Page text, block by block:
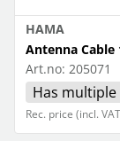
HAMA
Antenna Cable
Art.no: 205071
Has
Rec. price (incl.